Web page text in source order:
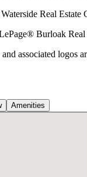
Waterside Real Estate
Burloak Real
associated logos
Amenities